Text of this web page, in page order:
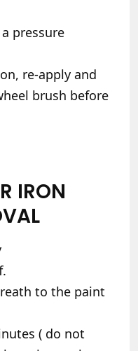
pressure
re-apply and
brush before
IRON
to the paint
( do not